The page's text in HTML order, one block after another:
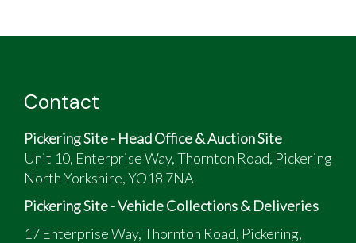
Contact
Pickering Site - Head Office & Auction Site
Unit 10, Enterprise Way, Thornton Road, Pickering
North Yorkshire, YO18 7NA
Pickering Site - Vehicle Collections & Deliveries
17 Enterprise Way, Thornton Road, Pickering,